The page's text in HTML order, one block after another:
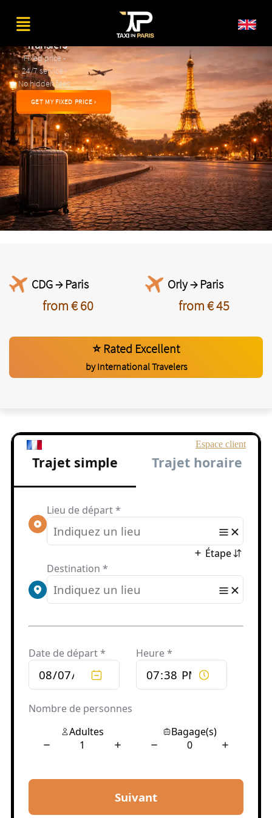
Transfers
Fixed price -
24/7 service -
No hidden fees
GET MY FIXED PRICE ›
CDG → Paris
from € 60
Orly → Paris
from € 45
⭐ Rated Excellent
by International Travelers